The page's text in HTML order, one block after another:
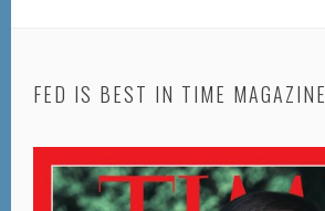
FED IS BEST IN TIME MAGAZINE